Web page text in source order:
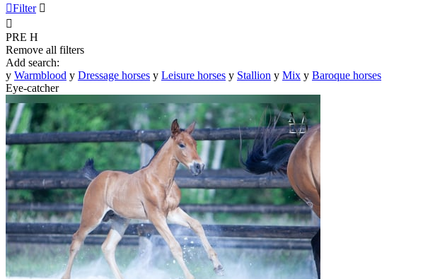
Filter 

PRE H
Remove all filters
Add search:
y Warmblood y Dressage horses y Leisure horses y Stallion y Mix y Baroque horses
Eye-catcher